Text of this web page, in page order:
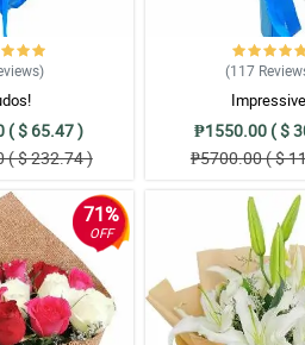
)
( $ 65.47 )
( $ 232.74 )
(117
₱1550.00 ( $
₱5700.00 ( $
71%
OFF